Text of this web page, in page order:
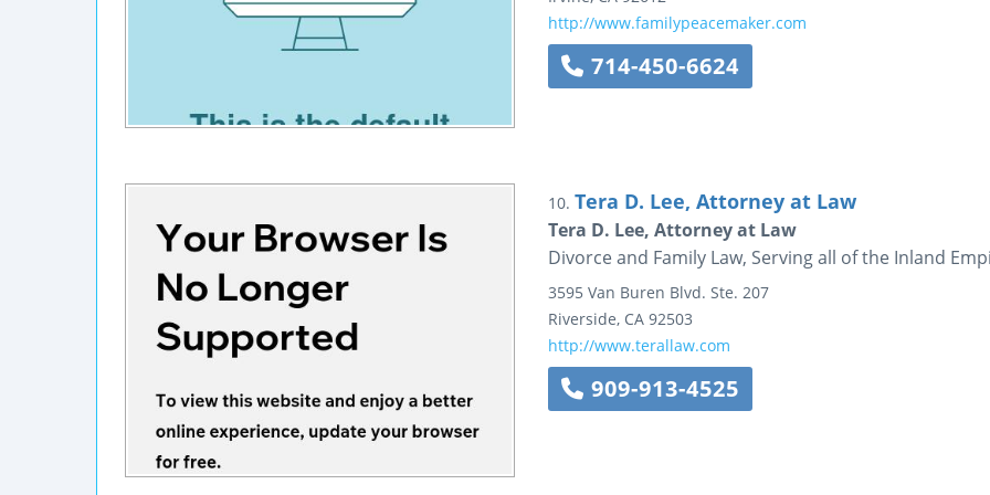
http://www.familypeacemaker.com
714-450-6624
10. Tera D. Lee, Attorney at Law
Tera D. Lee, Attorney at Law
Divorce and Family Law, Serving all of the Inland
3595 Van Buren Blvd. Ste. 207
Riverside, CA 92503
http://www.terallaw.com
909-913-4525